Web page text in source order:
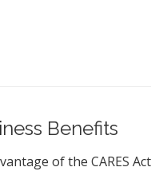
Benefits
of the CARES Act